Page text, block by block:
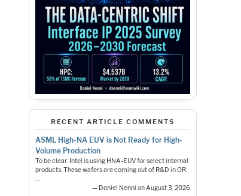
RECENT ARTICLE COMMENTS
ASML High-NA EUV is Not Ready for High-
Volume Production
To be clear: Intel is using HNA-EUV for select internal
products. These wafers are coming out of R&D in OR.
…
— Daniel Nenni on August 3, 2026